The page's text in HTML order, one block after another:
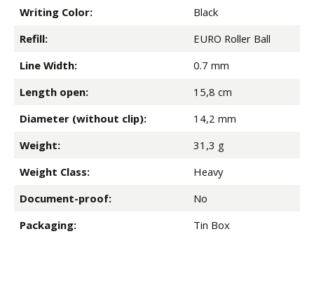
Writing Color:
Black
Refill:
EURO Roller Ball
Line Width:
0.7 mm
Length open:
15,8 cm
Diameter (without clip):
14,2 mm
Weight:
31,3 g
Weight Class:
Heavy
Document-proof:
No
Packaging:
Tin Box